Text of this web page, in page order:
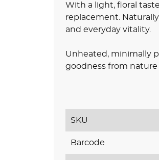
With a light, floral
replacement.
and everyday vitality.
Unheated, minimally
goodness from nature
SKU
Barcode